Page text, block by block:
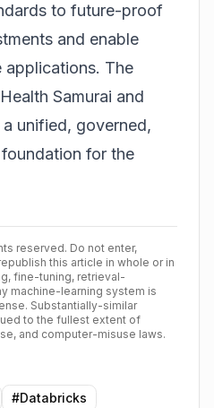
to future-proof
and enable
applications. The
Samurai and
unified, governed,
for the
reserved. Do not enter,
this article in whole or in
fine-tuning, retrieval-
machine-learning system is
Substantially-similar
to the fullest extent of
and computer-misuse laws.
#Databricks